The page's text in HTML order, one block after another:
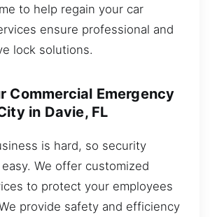
to help regain your car
ensure professional and
lock solutions.
Commercial Emergency
in Davie, FL
is hard, so security
We offer customized
to protect your employees
provide safety and efficiency